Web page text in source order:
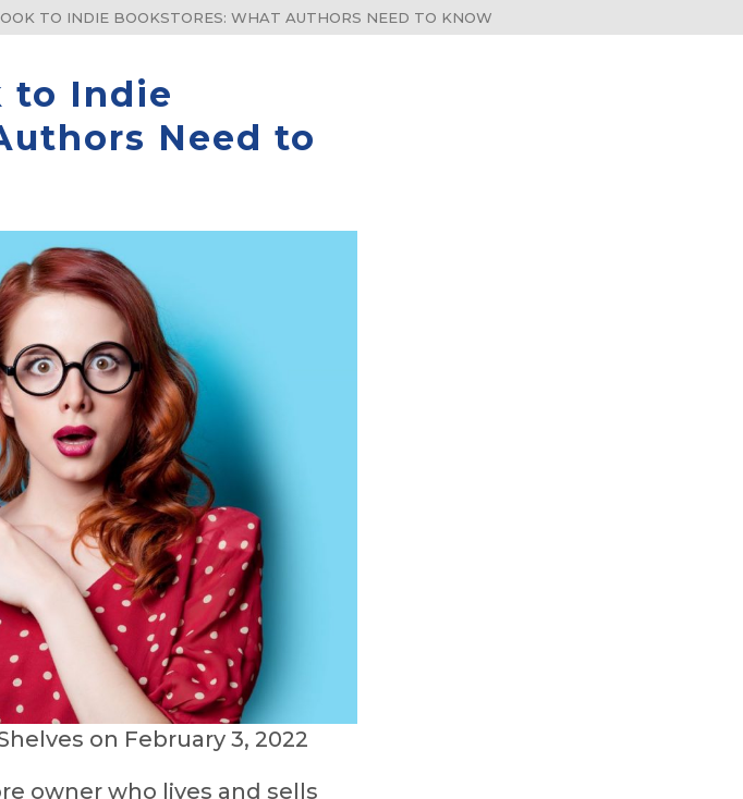
TO INDIE BOOKSTORES: WHAT AUTHORS NEED TO KNOW
to Indie
Need to
on February 3, 2022
owner who lives and sells